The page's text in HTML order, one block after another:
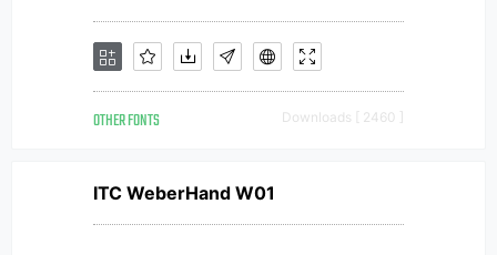
OTHER FONTS Downloads [ 2460 ]
ITC WeberHand W01